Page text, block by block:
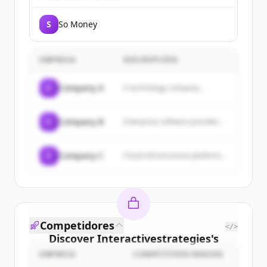
S So Money
EMPRESA
Company A A technology company...
Company B
Company C
Discover Interactivestrategies's
customers
Competidores </>
EMPRESA COMPETITION REASON